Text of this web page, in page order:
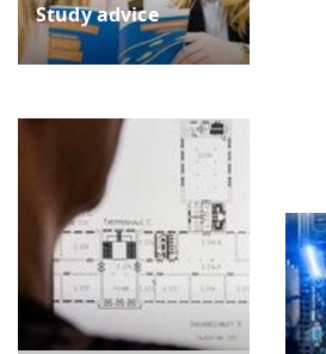
Study advice